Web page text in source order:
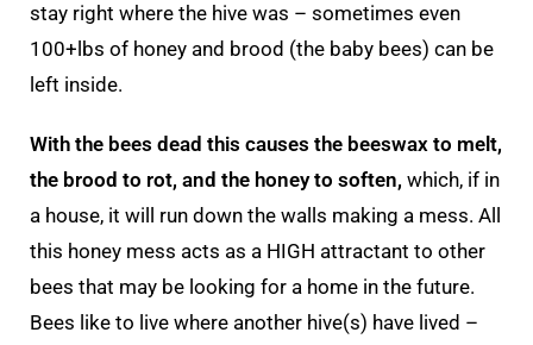
stay right where the hive was – sometimes even
100+lbs of honey and brood (the baby bees) can be
left inside.
With the bees dead this causes the beeswax to melt,
the brood to rot, and the honey to soften, which, if in
a house, it will run down the walls making a mess. All
this honey mess acts as a HIGH attractant to other
bees that may be looking for a home in the future.
Bees like to live where another hive(s) have lived –